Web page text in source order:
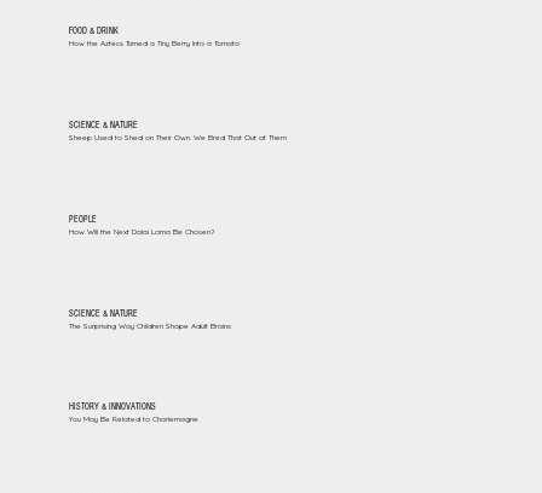
FOOD & DRINK
How the Aztecs Turned a Tiny Berry Into a Tomato
SCIENCE & NATURE
Sheep Used to Shed on Their Own. We Bred That Out of Them
PEOPLE
How Will the Next Dalai Lama Be Chosen?
SCIENCE & NATURE
The Surprising Way Children Shape Adult Brains
HISTORY & INNOVATIONS
You May Be Related to Charlemagne